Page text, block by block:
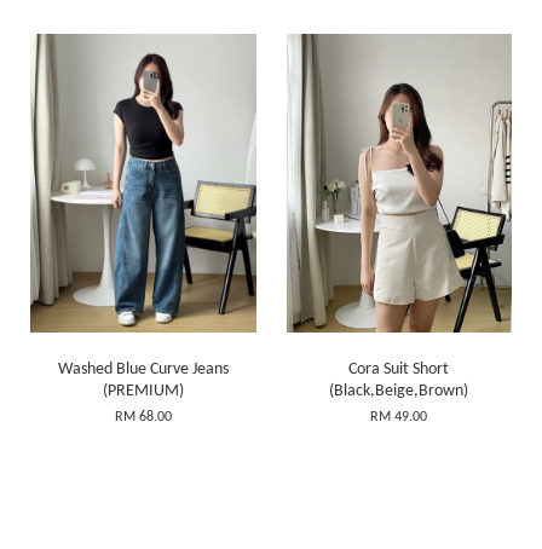
Washed Blue Curve Jeans
(PREMIUM)
RM 68.00
Cora Suit Short
(Black,Beige,Brown)
RM 49.00